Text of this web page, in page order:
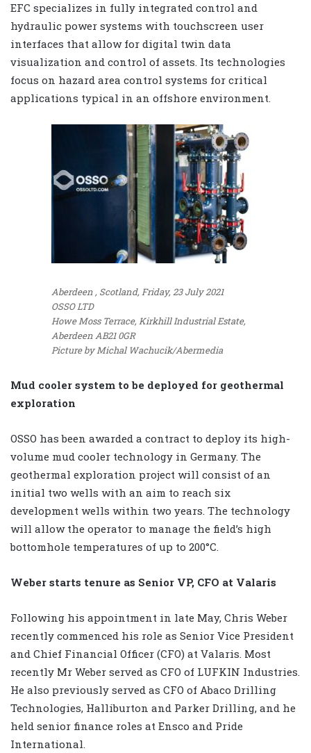
EFC specializes in fully integrated control and
hydraulic power systems with touchscreen user
interfaces that allow for digital twin data
visualization and control of assets. Its technologies
focus on hazard area control systems for critical
applications typical in an offshore environment.
Aberdeen , Scotland, Friday, 23 July 2021
OSSO LTD
Howe Moss Terrace, Kirkhill Industrial Estate,
Aberdeen AB21 0GR
Picture by Michal Wachucik/Abermedia
Mud cooler system to be deployed for geothermal
exploration
OSSO has been awarded a contract to deploy its high-
volume mud cooler technology in Germany. The
geothermal exploration project will consist of an
initial two wells with an aim to reach six
development wells within two years. The technology
will allow the operator to manage the field’s high
bottomhole temperatures of up to 200°C.
Weber starts tenure as Senior VP, CFO at Valaris
Following his appointment in late May, Chris Weber
recently commenced his role as Senior Vice President
and Chief Financial Officer (CFO) at Valaris. Most
recently Mr Weber served as CFO of LUFKIN Industries.
He also previously served as CFO of Abaco Drilling
Technologies, Halliburton and Parker Drilling, and he
held senior finance roles at Ensco and Pride
International.